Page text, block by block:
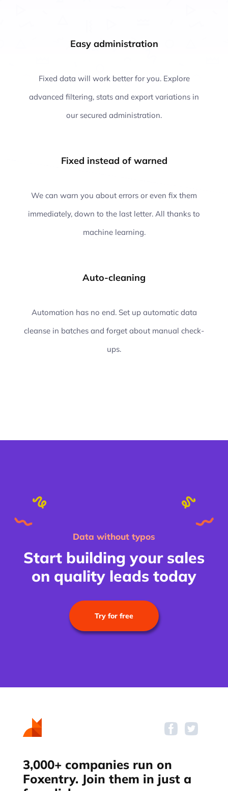
Easy administration
Fixed data will work better for you. Explore
advanced filtering, stats and export variations in
our secured administration.
Fixed instead of warned
We can warn you about errors or even fix them
immediately, down to the last letter. All thanks to
machine learning.
Auto-cleaning
Automation has no end. Set up automatic data
cleanse in batches and forget about manual check-
ups.
Data without typos
Start building your sales
on quality leads today
Try for free
3,000+ companies run on
Foxentry. Join them in just a